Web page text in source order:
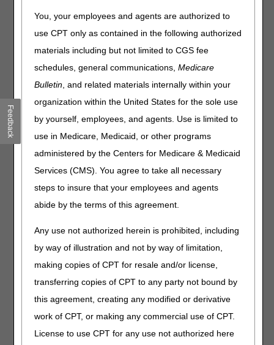
You, your employees and agents are authorized to
use CPT only as contained in the following authorized
materials including but not limited to CGS fee
schedules, general communications,Medicare
Bulletin, and related materials internally within your
organization within the United States for the sole use
by yourself, employees, and agents. Use is limited to
use in Medicare, Medicaid, or other programs
administered by the Centers for Medicare & Medicaid
Services (CMS). You agree to take all necessary
steps to insure that your employees and agents
abide by the terms of this agreement.
Any use not authorized herein is prohibited, including
by way of illustration and not by way of limitation,
making copies of CPT for resale and/or license,
transferring copies of CPT to any party not bound by
this agreement, creating any modified or derivative
work of CPT, or making any commercial use of CPT.
License to use CPT for any use not authorized here
sampled for CERT review. Beginning with Review Year
(RY) 2026, providers will only have 60 days to respond to
the initial letter request. If you fail to submit the requested
documentation within this timeframe, your claim will deny
for non-response. To ensure timeliness, the best practice
is to always respond within 45 days or sooner.
CERT ADR Schedule
Initial Request
(Report Year 2026 and later):
provider has 45 days to furnish the requested
documentation.
assistance.
Day 30: Send letter 2. The provider has 15 days left to
complete the request.
Day 35: Telephone contact to follow up and offer
Day 45: Send letter 3. Response is due.
Day 49: Telephone contact to follow up and offer
assistance. Response is overdue.
Feedback